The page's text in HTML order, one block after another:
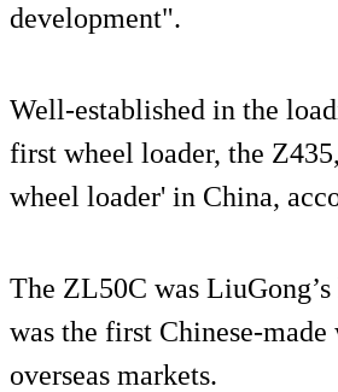
development".
Well-established in the
first wheel loader, the
wheel loader' in China,
The ZL50C was
was the first Chinese-
overseas markets.